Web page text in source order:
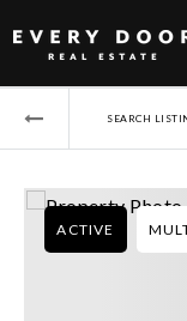
SEARCH
ACTIVE